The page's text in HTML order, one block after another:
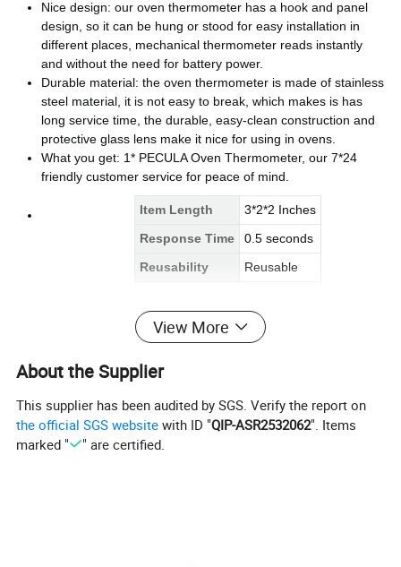
Nice design: our oven thermometer has a hook and panel
design, so it can be hung or stood for easy installation in
different places, mechanical thermometer reads instantly
and without the need for battery power.
Durable material: the oven thermometer is made of stainless
steel material, it is not easy to break, which makes is has
long service time, the durable, easy-clean construction and
protective glass lens make it nice for using in ovens.
What you get: 1* PECULA Oven Thermometer, our 7*24
friendly customer service for peace of mind.
Item Length
3*2*2 Inches
Response Time
0.5 seconds
Reusability
Reusable
View More
About the Supplier
This supplier has been audited by SGS. Verify the report on
the official SGS website with ID "QIP-ASR2532062". Items
marked "
" are certified.